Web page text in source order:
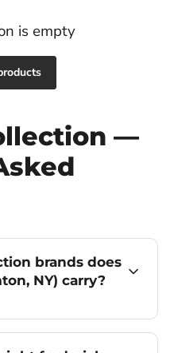
is empty
—
brands does
NY) carry?